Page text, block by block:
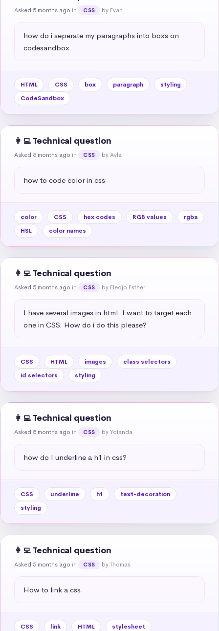
Asked 5 months ago in CSS by Evan
how do i seperate my paragraphs into boxs on
codesandbox
HTML CSS box paragraph
styling
CodeSandbox
👩‍💻 Technical question
Asked 5 months ago in CSS by Ayla
how to code color in css
color CSS hex codes RGB values
rgba
HSL
color names
👩‍💻 Technical question
Asked 5 months ago in CSS by Eleojo Esther
I have several images in html. I want to target each
one in CSS. How do i do this please?
CSS HTML images
class selectors
id selectors
styling
👩‍💻 Technical question
Asked 5 months ago in CSS by Yolanda
how do I underline a h1 in css?
CSS underline h1
text-decoration
styling
👩‍💻 Technical question
Asked 5 months ago in CSS by Thomas
How to link a css
CSS link HTML
stylesheet